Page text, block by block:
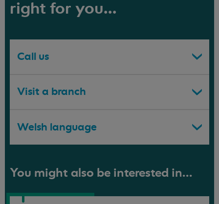
right for you...
Call us
Visit a branch
Welsh language
You might also be interested in...